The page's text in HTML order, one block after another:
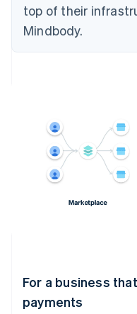
top of their
Mindbody.
For a business
payments